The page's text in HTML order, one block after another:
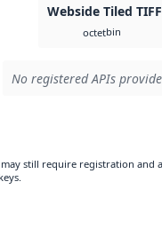
Webside Tiled TIFF
octetbin
No registered APIs
still require registration and